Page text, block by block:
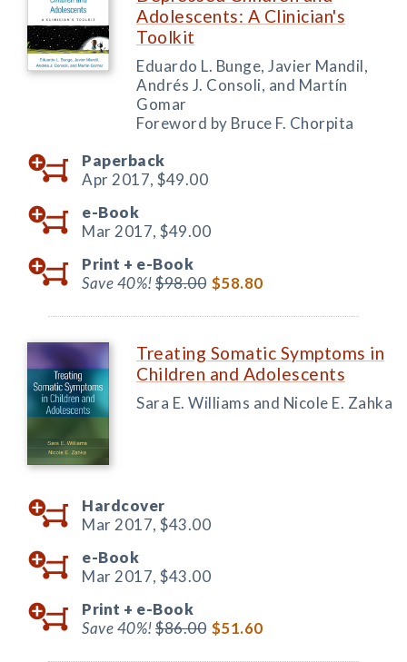
Adolescents: A Clinician's
Toolkit
Eduardo L. Bunge, Javier Mandil,
Andrés J. Consoli, and Martín
Gomar
Foreword by Bruce F. Chorpita
Paperback
Apr 2017, $49.00
e-Book
Mar 2017, $49.00
Print + e-Book
Save 40%!$98.00 $58.80
Treating Somatic Symptoms in
Children and Adolescents
Sara E. Williams and Nicole E. Zahka
Hardcover
Mar 2017, $43.00
e-Book
Mar 2017, $43.00
Print + e-Book
Save 40%!$86.00 $51.60